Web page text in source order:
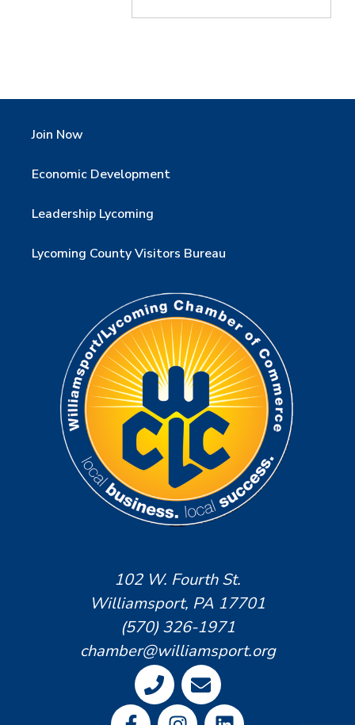
Join Now
Economic Development
Leadership Lycoming
Lycoming County Visitors Bureau
102 W. Fourth St.
Williamsport, PA 17701
(570) 326-1971
chamber@williamsport.org